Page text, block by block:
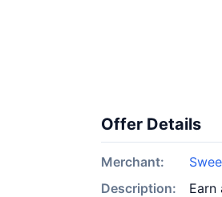
Offer Details
Merchant:
Description: